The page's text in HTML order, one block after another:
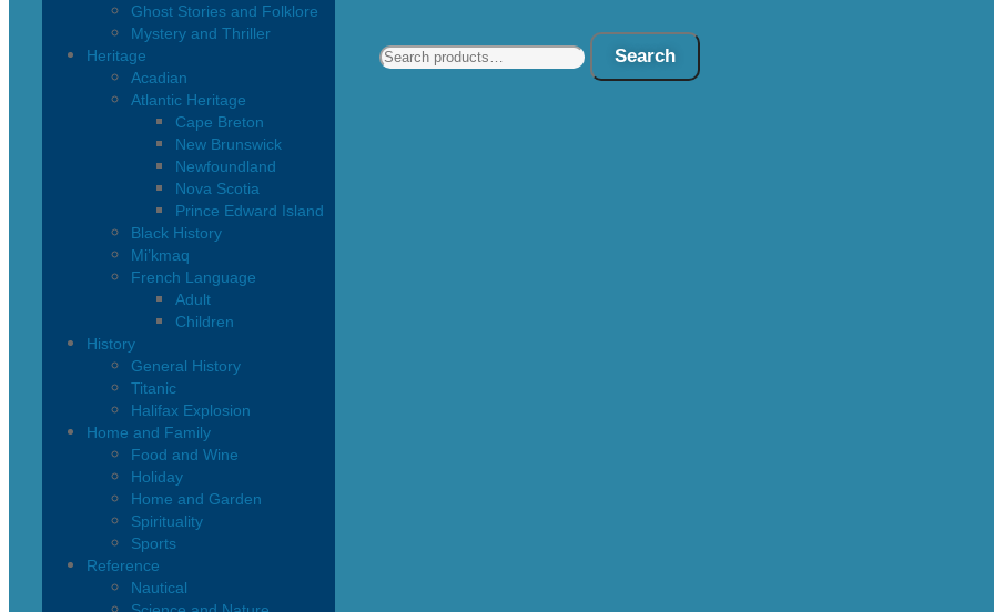
Ghost Stories and Folklore
Mystery and Thriller
Heritage
Acadian
Atlantic Heritage
Cape Breton
New Brunswick
Newfoundland
Nova Scotia
Prince Edward Island
Black History
Mi’kmaq
French Language
Adult
Children
History
General History
Titanic
Halifax Explosion
Home and Family
Food and Wine
Holiday
Home and Garden
Spirituality
Sports
Reference
Nautical
Search